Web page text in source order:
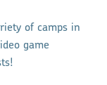
of camps in
game